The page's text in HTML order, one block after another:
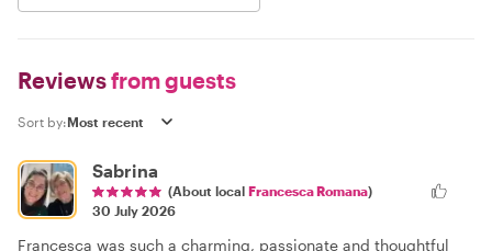
Reviewsfrom guests
Sort by:
Sabrina
(About local Francesca Romana)
30 July 2026
Francesca was such a charming, passionate and thoughtful